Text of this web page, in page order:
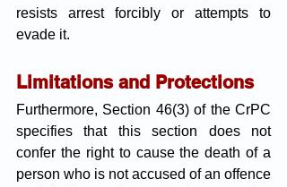
resists arrest forcibly or attempts to
evade it.
Limitations and Protections
Furthermore, Section 46(3) of the CrPC
specifies that this section does not
confer the right to cause the death of a
person who is not accused of an offence